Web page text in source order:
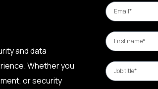
and data
Whether you
or security